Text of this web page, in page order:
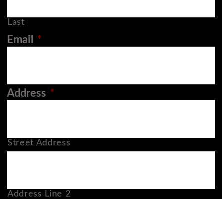
Last
Email *
Address *
Street Address
Address Line 2